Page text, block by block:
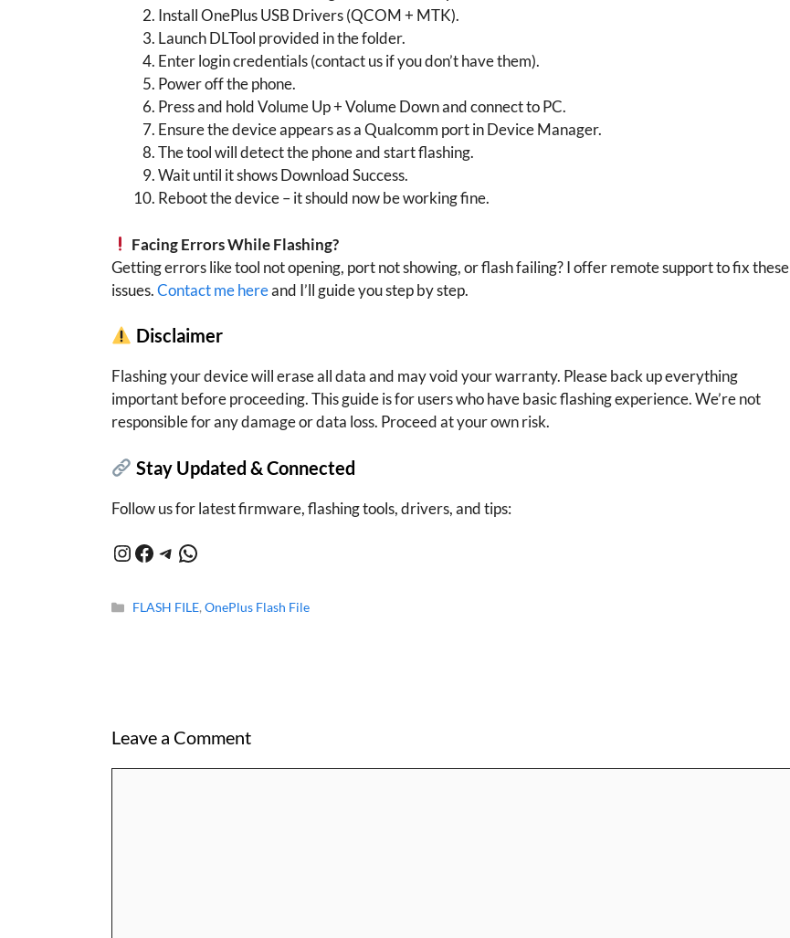
Install OnePlus USB Drivers (QCOM + MTK).
Launch DLTool provided in the folder.
Enter login credentials (contact us if you don’t have them).
Power off the phone.
Press and hold Volume Up + Volume Down and connect to PC.
Ensure the device appears as a Qualcomm port in Device Manager.
The tool will detect the phone and start flashing.
Wait until it shows Download Success.
Reboot the device – it should now be working fine.
Facing Errors While Flashing?
Getting errors like tool not opening, port not showing, or flash failing? I offer remote support to fix these
issues.Contact me hereand I’ll guide you step by step.
Disclaimer
Flashing your device will erase all data and may void your warranty. Please back up everything
important before proceeding. This guide is for users who have basic flashing experience. We’re not
responsible for any damage or data loss. Proceed at your own risk.
Stay Updated & Connected
Follow us for latest firmware, flashing tools, drivers, and tips:
Instagram
Facebook
Telegram
WhatsApp
Categories
FLASH FILE,OnePlus Flash File
Leave a Comment